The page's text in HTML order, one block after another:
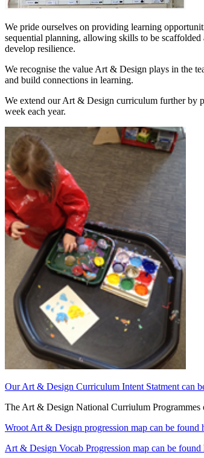
We pride ourselves on providing learning
sequential planning, allowing skills to be scaffolded
develop resilience.
We recognise the value Art & Design plays in the
and build connections in learning.
We extend our Art & Design curriculum further by
week each year.
Our Art & Design Curriculum Intent Statment can
The Art & Design National Curriulum Programmes
Wroot Art & Design progression map can be found
Art & Design Vocab Progression map can be found